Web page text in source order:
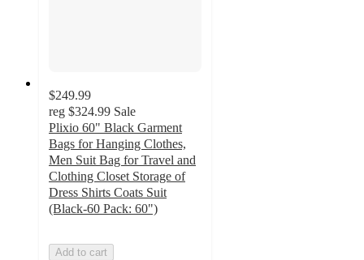
$249.99
reg $324.99 Sale
Plixio 60" Black Garment
Bags for Hanging Clothes,
Men Suit Bag for Travel and
Clothing Closet Storage of
Dress Shirts Coats Suit
(Black-60 Pack: 60")
Add to cart